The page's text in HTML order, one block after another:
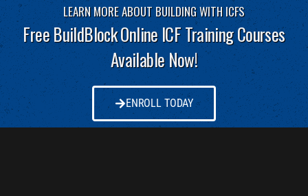
LEARN MORE ABOUT BUILDING WITH ICFS
Free BuildBlock Online ICF Training Courses
Available Now!
ENROLL TODAY